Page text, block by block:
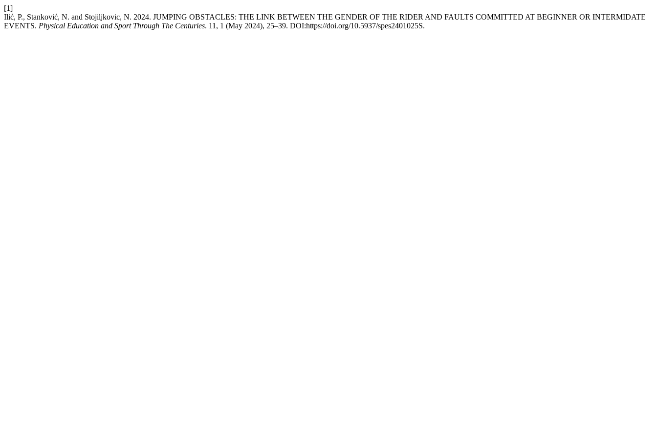
[1]
Ilić, P., Stanković, N. and Stojiljkovic, N. 2024. JUMPING OBSTACLES: THE LINK BETWEEN THE GENDER OF THE RIDER AND FAULTS COMMITTED AT BEGINNER OR INTERMIDATE
EVENTS. Physical Education and Sport Through The Centuries. 11, 1 (May 2024), 25–39. DOI:https://doi.org/10.5937/spes2401025S.